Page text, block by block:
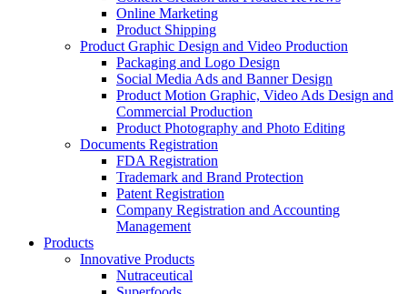
Online Marketing
Product Shipping
Product Graphic Design and Video Production
Packaging and Logo Design
Social Media Ads and Banner Design
Product Motion Graphic, Video Ads Design and
Commercial Production
Product Photography and Photo Editing
Documents Registration
FDA Registration
Trademark and Brand Protection
Patent Registration
Company Registration and Accounting
Management
Products
Innovative Products
Nutraceutical